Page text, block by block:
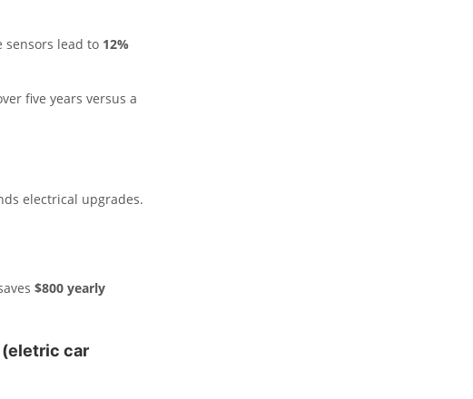
sensors lead to 12%
five years versus a
electrical upgrades.
$800 yearly
(eletric car